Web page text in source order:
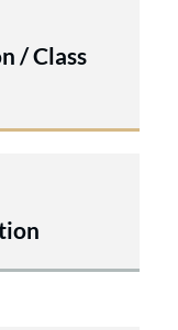
/ Class